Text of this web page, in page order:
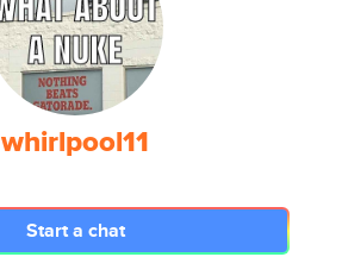
whirlpool11
Start a chat